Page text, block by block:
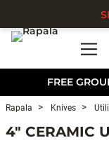
FREE
Rapala Knives
4" CERAMIC